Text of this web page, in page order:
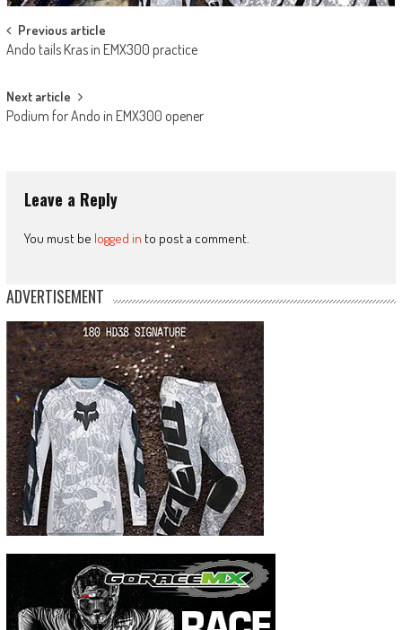
Post
navigation
Previous article
Ando tails Kras in EMX300 practice
Next article
Podium for Ando in EMX300 opener
Leave a Reply
You must be logged in to post a comment.
ADVERTISEMENT